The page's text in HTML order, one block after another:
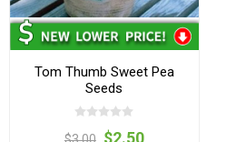
Tom Thumb Sweet Pea
Seeds
$3.00 $2.50